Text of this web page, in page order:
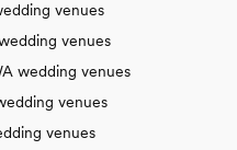
venues
venues
wedding venues
venues
venues